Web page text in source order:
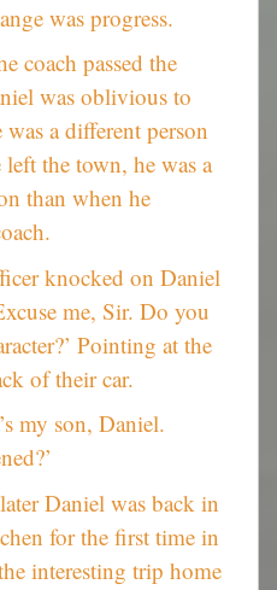
was progress.
coach passed the
was oblivious to
a different person
the town, he was a
than when he
knocked on Daniel
me, Sir. Do you
Pointing at the
of their car.
my son, Daniel.
Daniel was back in
for the first time in
interesting trip home